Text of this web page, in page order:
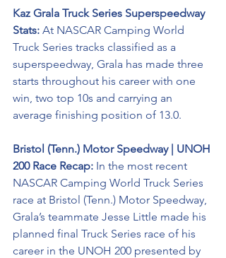
Kaz Grala Truck Series Superspeedway
Stats: At NASCAR Camping World
Truck Series tracks classified as a
superspeedway, Grala has made three
starts throughout his career with one
win, two top 10s and carrying an
average finishing position of 13.0.
Bristol (Tenn.) Motor Speedway | UNOH
200 Race Recap: In the most recent
NASCAR Camping World Truck Series
race at Bristol (Tenn.) Motor Speedway,
Grala’s teammate Jesse Little made his
planned final Truck Series race of his
career in the UNOH 200 presented by